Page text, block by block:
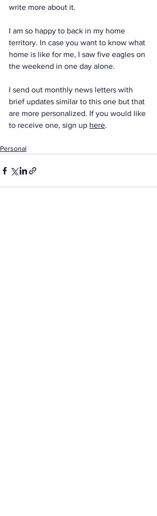
write more about it.
I am so happy to back in my home
territory. In case you want to know what
home is like for me, I saw five eagles on
the weekend in one day alone.
I send out monthly news letters with
brief updates similar to this one but that
are more personalized. If you would like
to receive one, sign up here.
Personal